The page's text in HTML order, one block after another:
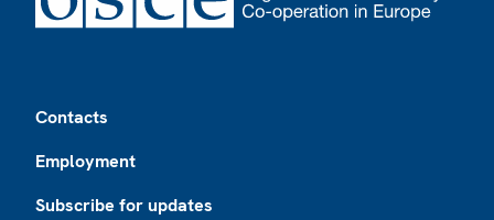
Contacts
Employment
Subscribe for updates